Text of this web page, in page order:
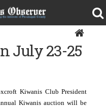
July 23-25
Kiwanis Club President
Kiwanis auction will be